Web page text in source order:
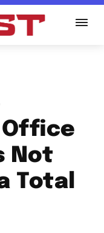
Office
Not
Total